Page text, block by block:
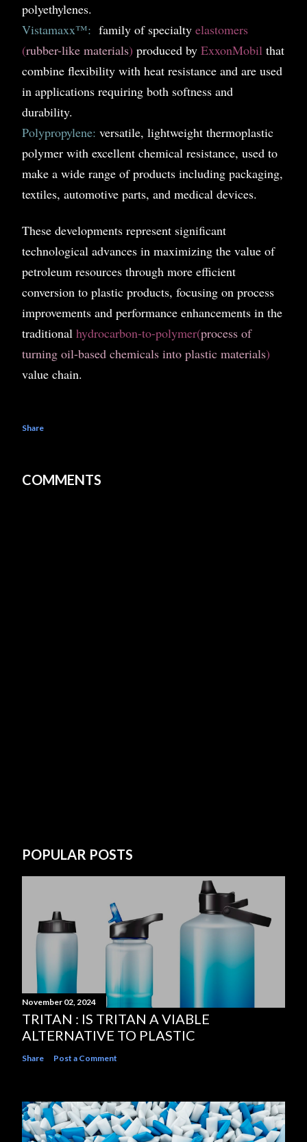
polyethylenes.
Vistamaxx™: family of specialty elastomers
(rubber-like materials) produced by ExxonMobil that
combine flexibility with heat resistance and are used
in applications requiring both softness and
durability.
Polypropylene: versatile, lightweight thermoplastic
polymer with excellent chemical resistance, used to
make a wide range of products including packaging,
textiles, automotive parts, and medical devices.
These developments represent significant
technological advances in maximizing the value of
petroleum resources through more efficient
conversion to plastic products, focusing on process
improvements and performance enhancements in the
traditional hydrocarbon-to-polymer(process of
turning oil-based chemicals into plastic materials)
value chain.
Share
COMMENTS
POPULAR POSTS
November 02, 2024
TRITAN : IS TRITAN A VIABLE
ALTERNATIVE TO PLASTIC
Share Post a Comment